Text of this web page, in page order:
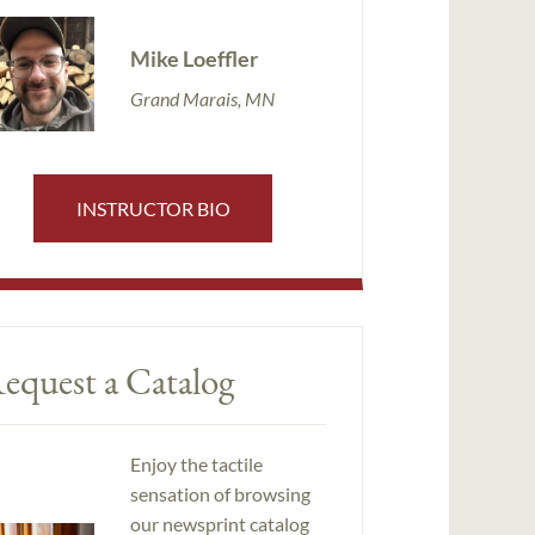
Mike Loeffler
Grand Marais, MN
INSTRUCTOR BIO
a Catalog
Enjoy the tactile
sensation of browsing
our newsprint catalog